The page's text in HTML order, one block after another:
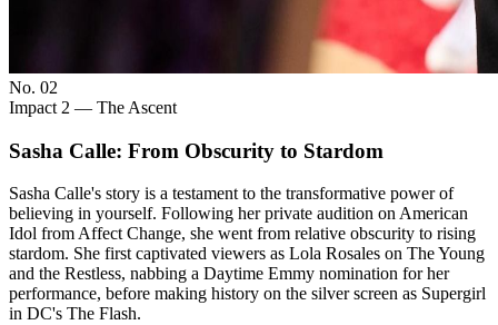
No. 02
Impact 2 — The Ascent
Sasha Calle: From Obscurity to Stardom
Sasha Calle's story is a testament to the transformative power of
believing in yourself. Following her private audition on American
Idol from Affect Change, she went from relative obscurity to rising
stardom. She first captivated viewers as Lola Rosales on The Young
and the Restless, nabbing a Daytime Emmy nomination for her
performance, before making history on the silver screen as Supergirl
in DC's The Flash.